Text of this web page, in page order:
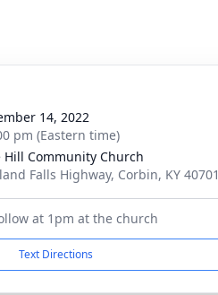
14, 2022
pm (Eastern time)
Hill Community Church
Falls Highway, Corbin, KY 40701
at 1pm at the church
Text Directions